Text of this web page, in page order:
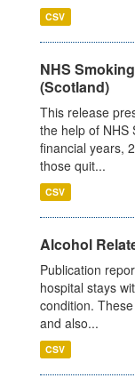
CSV
NHS
(Scotland)
This release
the help of NHS
financial years,
those quit...
CSV
Alcohol
Publication
hospital stays
condition.
and also...
CSV